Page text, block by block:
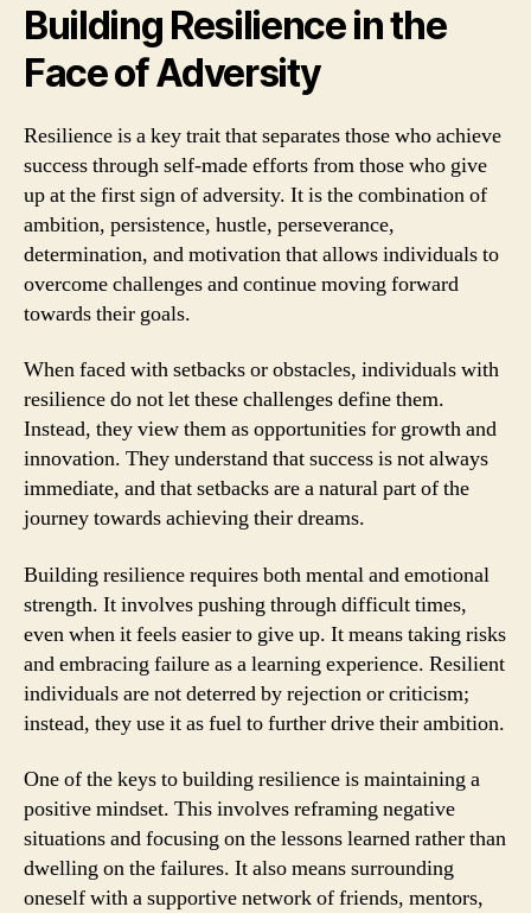
Building Resilience in the
Face of Adversity
Resilience is a key trait that separates those who achieve
success through self-made efforts from those who give
up at the first sign of adversity. It is the combination of
ambition, persistence, hustle, perseverance,
determination, and motivation that allows individuals to
overcome challenges and continue moving forward
towards their goals.
When faced with setbacks or obstacles, individuals with
resilience do not let these challenges define them.
Instead, they view them as opportunities for growth and
innovation. They understand that success is not always
immediate, and that setbacks are a natural part of the
journey towards achieving their dreams.
Building resilience requires both mental and emotional
strength. It involves pushing through difficult times,
even when it feels easier to give up. It means taking risks
and embracing failure as a learning experience. Resilient
individuals are not deterred by rejection or criticism;
instead, they use it as fuel to further drive their ambition.
One of the keys to building resilience is maintaining a
positive mindset. This involves reframing negative
situations and focusing on the lessons learned rather than
dwelling on the failures. It also means surrounding
oneself with a supportive network of friends, mentors,